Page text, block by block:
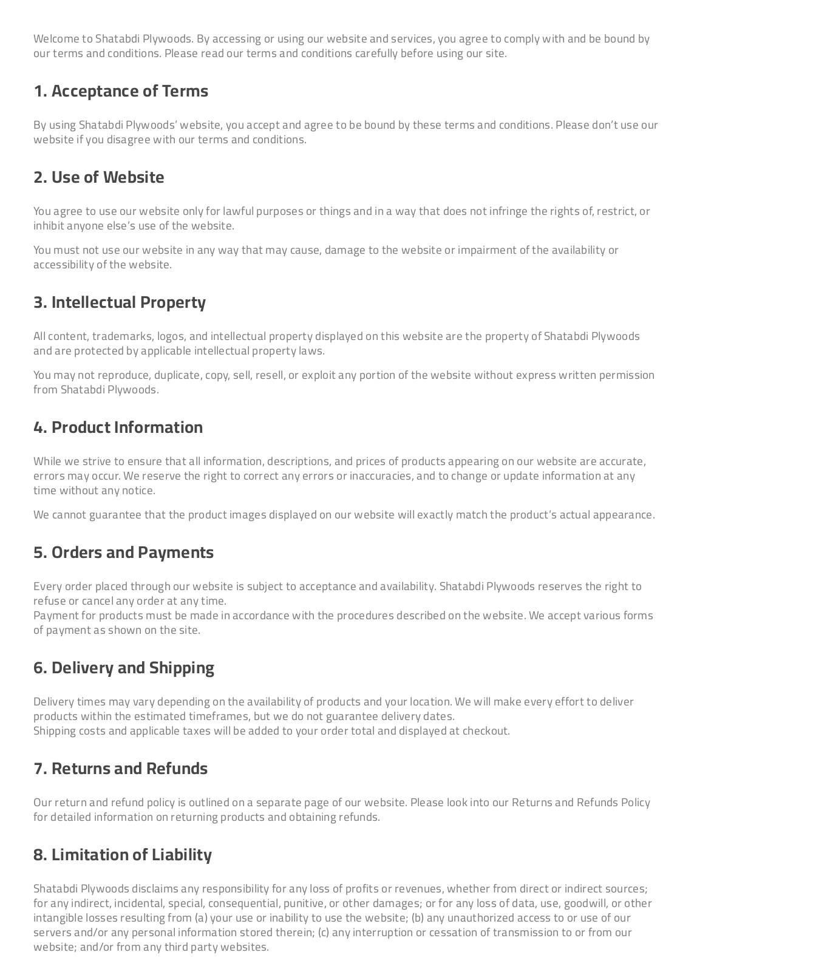
Welcome to Shatabdi Plywoods. By accessing or using our website and services, you agree to comply with and be bound by
our terms and conditions. Please read our terms and conditions carefully before using our site.
1. Acceptance of Terms
By using Shatabdi Plywoods’ website, you accept and agree to be bound by these terms and conditions. Please don’t use our
website if you disagree with our terms and conditions.
2. Use of Website
You agree to use our website only for lawful purposes or things and in a way that does not infringe the rights of, restrict, or
inhibit anyone else’s use of the website.
You must not use our website in any way that may cause, damage to the website or impairment of the availability or
accessibility of the website.
3. Intellectual Property
All content, trademarks, logos, and intellectual property displayed on this website are the property of Shatabdi Plywoods
and are protected by applicable intellectual property laws.
You may not reproduce, duplicate, copy, sell, resell, or exploit any portion of the website without express written permission
from Shatabdi Plywoods.
4. Product Information
While we strive to ensure that all information, descriptions, and prices of products appearing on our website are accurate,
errors may occur. We reserve the right to correct any errors or inaccuracies, and to change or update information at any
time without any notice.
We cannot guarantee that the product images displayed on our website will exactly match the product’s actual appearance.
5. Orders and Payments
Every order placed through our website is subject to acceptance and availability. Shatabdi Plywoods reserves the right to
refuse or cancel any order at any time.
Payment for products must be made in accordance with the procedures described on the website. We accept various forms
of payment as shown on the site.
6. Delivery and Shipping
Delivery times may vary depending on the availability of products and your location. We will make every effort to deliver
products within the estimated timeframes, but we do not guarantee delivery dates.
Shipping costs and applicable taxes will be added to your order total and displayed at checkout.
7. Returns and Refunds
Our return and refund policy is outlined on a separate page of our website. Please look into our Returns and Refunds Policy
for detailed information on returning products and obtaining refunds.
8. Limitation of Liability
Shatabdi Plywoods disclaims any responsibility for any loss of profits or revenues, whether from direct or indirect sources;
for any indirect, incidental, special, consequential, punitive, or other damages; or for any loss of data, use, goodwill, or other
intangible losses resulting from (a) your use or inability to use the website; (b) any unauthorized access to or use of our
servers and/or any personal information stored therein; (c) any interruption or cessation of transmission to or from our
website; and/or from any third party websites.